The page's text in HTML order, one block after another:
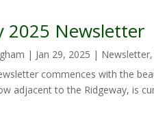
2025 Newsletter
| Jan 29, 2025 | Newsletter,
commences with the
adjacent to the Ridgeway, is